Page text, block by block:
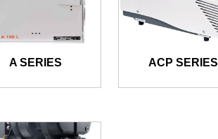
A SERIES ACP SERIES